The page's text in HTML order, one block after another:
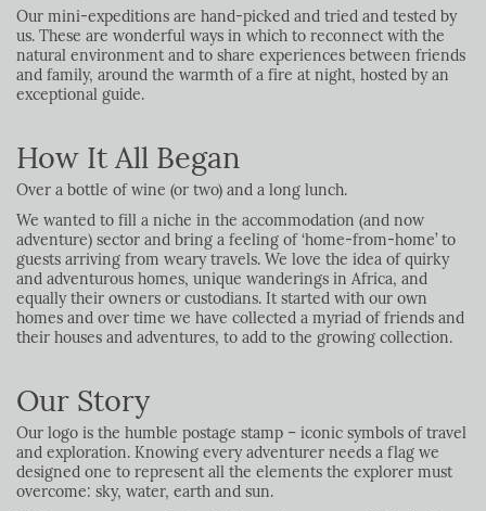
Our mini-expeditions are hand-picked and tried and tested by
us. These are wonderful ways in which to reconnect with the
natural environment and to share experiences between friends
and family, around the warmth of a fire at night, hosted by an
exceptional guide.
How It All Began
Over a bottle of wine (or two) and a long lunch.
We wanted to fill a niche in the accommodation (and now
adventure) sector and bring a feeling of ‘home-from-home’ to
guests arriving from weary travels. We love the idea of quirky
and adventurous homes, unique wanderings in Africa, and
equally their owners or custodians. It started with our own
homes and over time we have collected a myriad of friends and
their houses and adventures, to add to the growing collection.
Our Story
Our logo is the humble postage stamp – iconic symbols of travel
and exploration. Knowing every adventurer needs a flag we
designed one to represent all the elements the explorer must
overcome: sky, water, earth and sun.